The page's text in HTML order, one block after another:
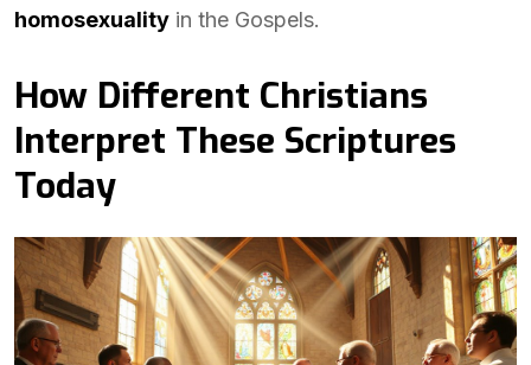
homosexuality in the Gospels.
How Different Christians
Interpret These Scriptures
Today